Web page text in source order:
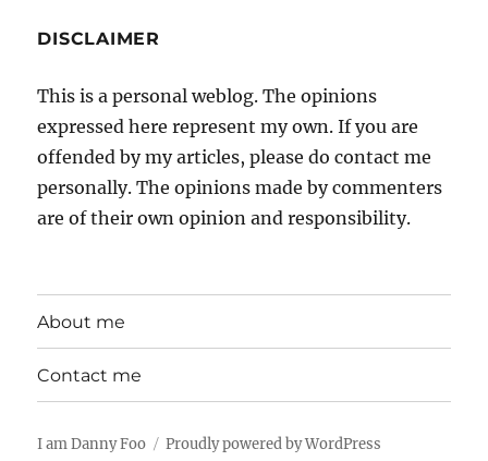
DISCLAIMER
This is a personal weblog. The opinions
expressed here represent my own. If you are
offended by my articles, please do contact me
personally. The opinions made by commenters
are of their own opinion and responsibility.
About me
Contact me
I am Danny Foo Proudly powered by WordPress